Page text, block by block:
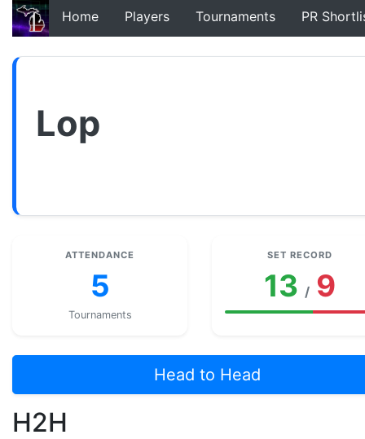
Home Players Tournaments PR
Lop
ATTENDANCE
5
Tournaments
SET RECORD
13 / 9
Head to Head
H2H